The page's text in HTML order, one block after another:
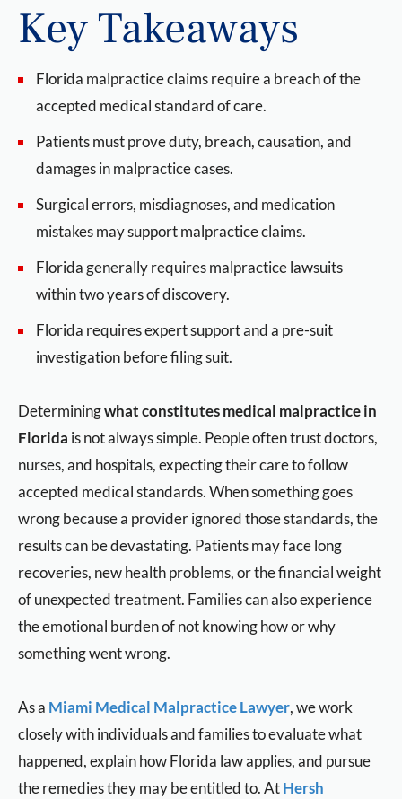
Key Takeaways
Florida malpractice claims require a breach of the
accepted medical standard of care.
Patients must prove duty, breach, causation, and
damages in malpractice cases.
Surgical errors, misdiagnoses, and medication
mistakes may support malpractice claims.
Florida generally requires malpractice lawsuits
within two years of discovery.
Florida requires expert support and a pre-suit
investigation before filing suit.
Determiningwhat constitutes medical malpractice in
Florida is not always simple. People often trust doctors,
nurses, and hospitals, expecting their care to follow
accepted medical standards. When something goes
wrong because a provider ignored those standards, the
results can be devastating. Patients may face long
recoveries, new health problems, or the financial weight
of unexpected treatment. Families can also experience
the emotional burden of not knowing how or why
something went wrong.
As a Miami Medical Malpractice Lawyer, we work
closely with individuals and families to evaluate what
happened, explain how Florida law applies, and pursue
the remedies they may be entitled to. AtHersh